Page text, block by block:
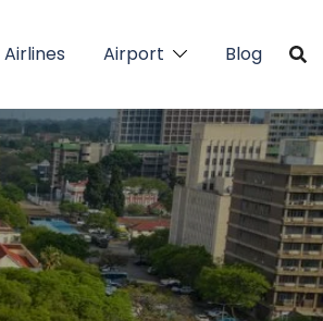
Airlines Airport Blog